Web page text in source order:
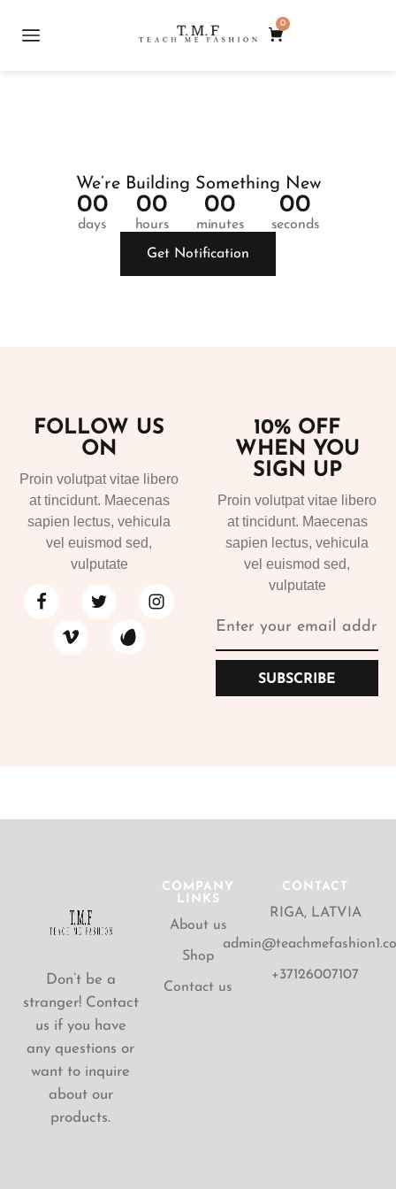
0
We’re Building Something New
00
days
00
hours
00
minutes
00
seconds
Get Notification
FOLLOW US
ON
Proin volutpat vitae libero
at tincidunt. Maecenas
sapien lectus, vehicula
vel euismod sed,
vulputate
10% OFF
WHEN YOU
SIGN UP
Proin volutpat vitae libero
at tincidunt. Maecenas
sapien lectus, vehicula
vel euismod sed,
vulputate
SUBSCRIBE
Don’t be a
stranger! Contact
us if you have
any questions or
want to inquire
about our
products.
COMPANY
LINKS
About us
Shop
Contact us
CONTACT
RIGA, LATVIA
+37126007107